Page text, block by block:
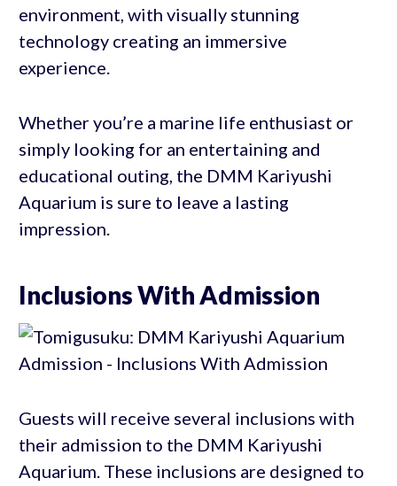
environment, with visually stunning
technology creating an immersive
experience.
Whether you’re a marine life enthusiast or
simply looking for an entertaining and
educational outing, the DMM Kariyushi
Aquarium is sure to leave a lasting
impression.
Inclusions With Admission
Guests will receive several inclusions with
their admission to the DMM Kariyushi
Aquarium. These inclusions are designed to